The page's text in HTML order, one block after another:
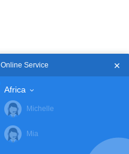
Online Service
Africa
Michelle
Mia